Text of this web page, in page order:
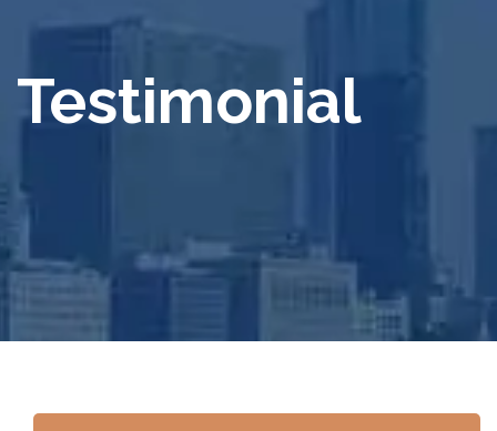
Testimonial